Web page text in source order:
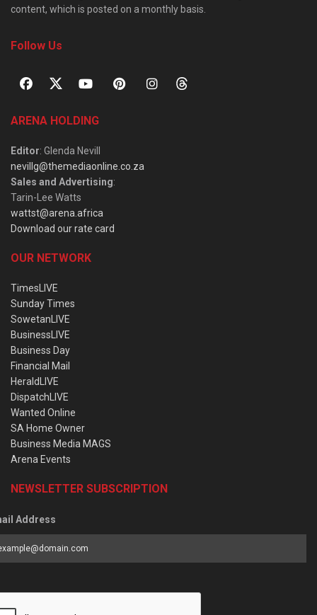
content, which is posted on a monthly basis.
Follow Us
ARENA HOLDING
Editor: Glenda Nevill
nevillg@themediaonline.co.za
Sales and Advertising:
Tarin-Lee Watts
wattst@arena.africa
Download our rate card
OUR NETWORK
TimesLIVE
Sunday Times
SowetanLIVE
BusinessLIVE
Business Day
Financial Mail
HeraldLIVE
DispatchLIVE
Wanted Online
SA Home Owner
Business Media MAGS
Arena Events
NEWSLETTER SUBSCRIPTION
Address